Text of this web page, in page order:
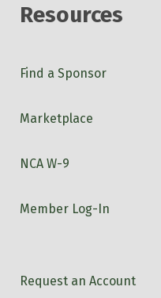
Resources
Find a Sponsor
Marketplace
NCA W-9
Member Log-In
Request an Account